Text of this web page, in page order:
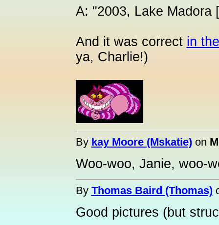
A: "2003, Lake Madora
And it was correct in
ya, Charlie!)
By kay Moore (Mskatie)on
Woo-woo, Janie, woo-
By Thomas Baird (Thomas)
Good pictures (but